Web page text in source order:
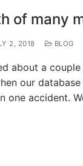
of many
2, 2018 BLOG
about a
our database
one accident.